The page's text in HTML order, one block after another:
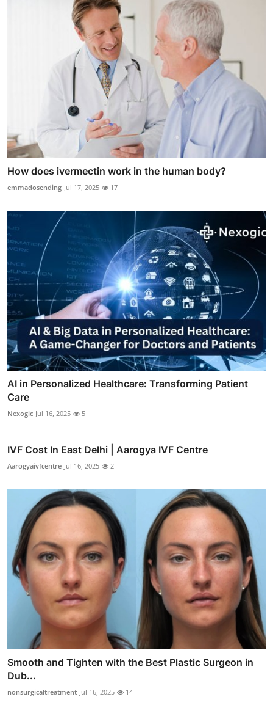
How does ivermectin work in the human body?
emmadosending Jul 17, 2025 17
AI in Personalized Healthcare: Transforming Patient
Care
Nexogic Jul 16, 2025 5
IVF Cost In East Delhi | Aarogya IVF Centre
Aarogyaivfcentre Jul 16, 2025 2
Smooth and Tighten with the Best Plastic Surgeon in
Dub...
nonsurgicaltreatment Jul 16, 2025 14